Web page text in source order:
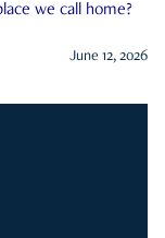
we call home?
June 12, 2026